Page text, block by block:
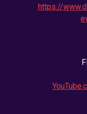
https://